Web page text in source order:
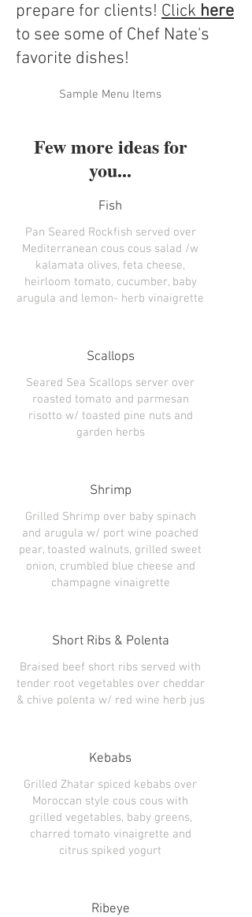
prepare for clients! Click here
to see some of Chef Nate's
favorite dishes!
Sample Menu Items
Few more ideas for
you...
Fish
Pan Seared Rockfish served over
Mediterranean cous cous salad /w
kalamata olives, feta cheese,
heirloom tomato, cucumber, baby
arugula and lemon- herb vinaigrette
Scallops
Seared Sea Scallops server over
roasted tomato and parmesan
risotto w/ toasted pine nuts and
garden herbs
Shrimp
Grilled Shrimp over baby spinach
and arugula w/ port wine poached
pear, toasted walnuts, grilled sweet
onion, crumbled blue cheese and
champagne vinaigrette
Short Ribs & Polenta
Braised beef short ribs served with
tender root vegetables over cheddar
& chive polenta w/ red wine herb jus
Kebabs
Grilled Zhatar spiced kebabs over
Moroccan style cous cous with
grilled vegetables, baby greens,
charred tomato vinaigrette and
citrus spiked yogurt
Ribeye